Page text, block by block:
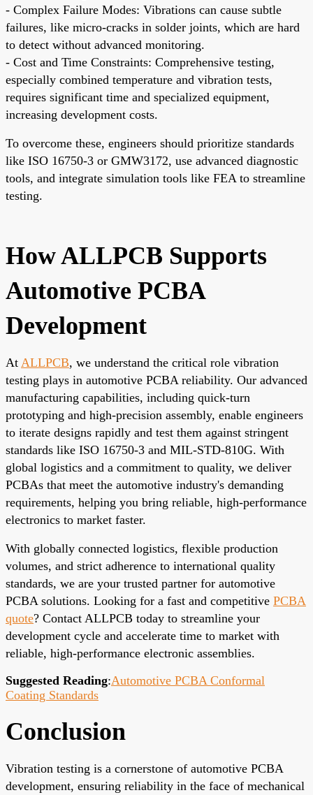
- Complex Failure Modes: Vibrations can cause subtle
failures, like micro-cracks in solder joints, which are hard
to detect without advanced monitoring.
- Cost and Time Constraints: Comprehensive testing,
especially combined temperature and vibration tests,
requires significant time and specialized equipment,
increasing development costs.
To overcome these, engineers should prioritize standards
like ISO 16750-3 or GMW3172, use advanced diagnostic
tools, and integrate simulation tools like FEA to streamline
testing.
How ALLPCB Supports
Automotive PCBA
Development
At ALLPCB, we understand the critical role vibration
testing plays in automotive PCBA reliability. Our advanced
manufacturing capabilities, including quick-turn
prototyping and high-precision assembly, enable engineers
to iterate designs rapidly and test them against stringent
standards like ISO 16750-3 and MIL-STD-810G. With
global logistics and a commitment to quality, we deliver
PCBAs that meet the automotive industry's demanding
requirements, helping you bring reliable, high-performance
electronics to market faster.
With globally connected logistics, flexible production
volumes, and strict adherence to international quality
standards, we are your trusted partner for automotive
PCBA solutions. Looking for a fast and competitive PCBA
quote? Contact ALLPCB today to streamline your
development cycle and accelerate time to market with
reliable, high-performance electronic assemblies.
Suggested Reading:Automotive PCBA Conformal
Coating Standards
Conclusion
Vibration testing is a cornerstone of automotive PCBA
development, ensuring reliability in the face of mechanical